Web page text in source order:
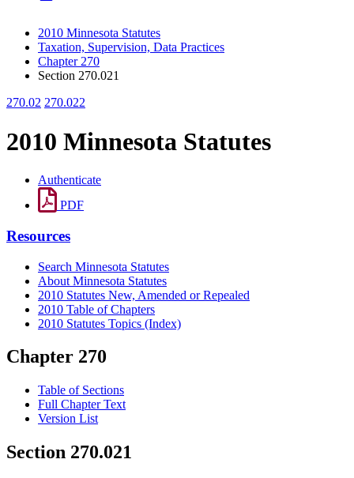
2010 Minnesota Statutes
Taxation, Supervision, Data Practices
Chapter 270
Section 270.021
270.02 270.022
2010 Minnesota Statutes
Authenticate
PDF
Resources
Search Minnesota Statutes
About Minnesota Statutes
2010 Statutes New, Amended or Repealed
2010 Table of Chapters
2010 Statutes Topics (Index)
Chapter 270
Table of Sections
Full Chapter Text
Version List
Section 270.021